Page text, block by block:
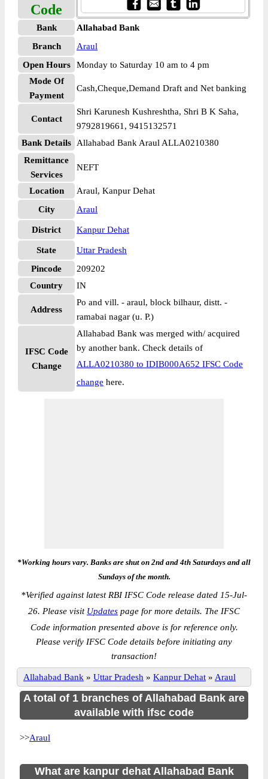
Code
Bank
Allahabad Bank
Branch
Araul
Open Hours
Monday to Saturday 10 am to 4 pm
Mode Of
Payment
Cash,Cheque,Demand Draft and Net banking
Contact
Shri Karunesh Kushreshtha, Shri B K Saha,
9792819661, 9415132571
Bank Details
Allahabad Bank Araul ALLA0210380
Remittance
Services
NEFT
Location
Araul, Kanpur Dehat
City
Araul
District Kanpur Dehat
State
Uttar Pradesh
Pincode
209202
Country
IN
Address
Po and vill. - araul, block bilhaur, distt. -
ramabai nagar (u. P.)
IFSC Code
Change
Allahabad Bank was merged with/ acquired
by another bank. Check details of
ALLA0210380 to IDIB000A652 IFSC Code
change here.
*Working hours vary. Banks are shut on 2nd and 4th Saturdays and all
Sundays of the month.
*Verified against latest RBI IFSC Code release dated 15-Jul-
26. Please visit Updates page for more details. The IFSC
Code information presented above is for reference only.
Please verify IFSC Code details before initiating any
transaction!
Allahabad Bank » Uttar Pradesh » Kanpur Dehat » Araul
A total of 1 branches of Allahabad Bank are
available with ifsc code
>>Araul
What are kanpur dehat Allahabad Bank